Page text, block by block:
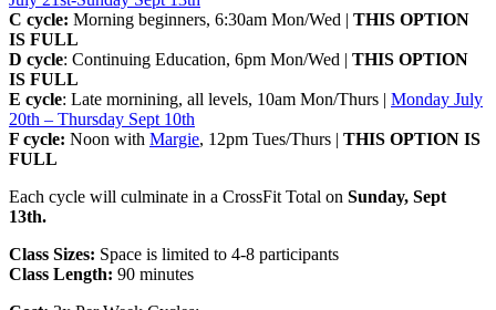
C cycle: Morning beginners, 6:30am Mon/Wed | THIS OPTION
IS FULL
D cycle: Continuing Education, 6pm Mon/Wed | THIS OPTION
IS FULL
E cycle: Late mornining, all levels, 10am Mon/Thurs | Monday July
20th – Thursday Sept 10th
F cycle: Noon with Margie, 12pm Tues/Thurs | THIS OPTION IS
FULL
Each cycle will culminate in a CrossFit Total on Sunday, Sept
13th.
Class Sizes: Space is limited to 4-8 participants
Class Length: 90 minutes